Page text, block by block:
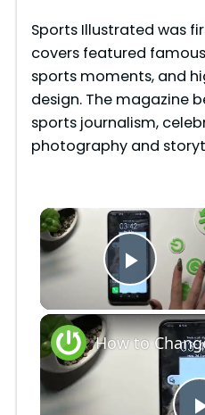
Sports Illustrated was
covers featured
sports moments, and
design. The magazine
sports journalism,
photography and
Play